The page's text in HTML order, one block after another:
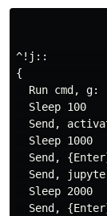
^!j::
{
  Run cmd, g:
  Sleep 100
Send,
  Sleep 1000
Send,
Send,
  Sleep 2000
Send,